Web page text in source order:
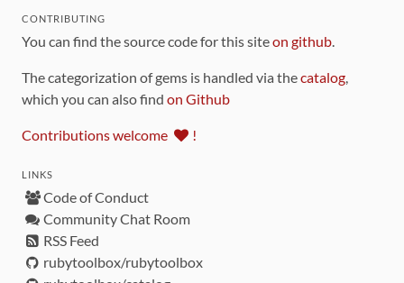
CONTRIBUTING
You can find the source code for this siteon github.
The categorization of gems is handled via thecatalog,
which you can also find on Github
Contributions welcome !
LINKS
Code of Conduct
Community Chat Room
RSS Feed
rubytoolbox/rubytoolbox